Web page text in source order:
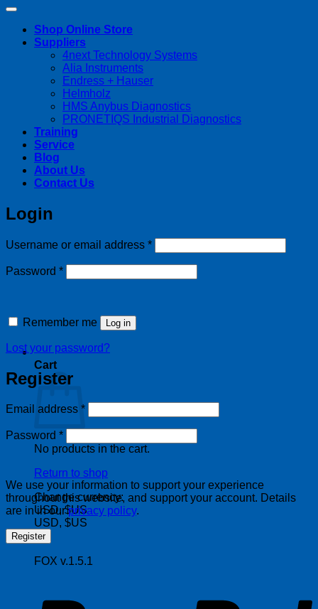
Cart
No products in the cart.
Return to shop
Change currency:
USD, $US
USD, $US
FOX v.1.5.1
Shop Online Store
Suppliers
4next Technology Systems
Alia Instruments
Endress + Hauser
Helmholz
HMS Anybus Diagnostics
PRONETIQS Industrial Diagnostics
Training
Service
Blog
About Us
Contact Us
Login
Username or email address *Required
Password *Required
Remember me Log in
Lost your password?
Register
Email address *Required
Password *Required
We use your information to support your experience
throughout this website, and support your account. Details
are in in ourprivacy policy.
Register